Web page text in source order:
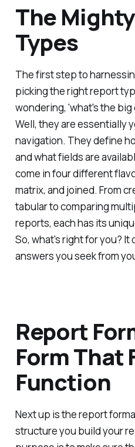
The
Types
The first step to
picking the right report
wondering, 'what's the
Well, they are essentially
navigation. They define
and what fields are
come in four different
matrix, and joined. From
tabular to comparing
reports, each has its
So, what's right for you?
answers you seek from
Report
Form That
Function
Next up is the report
structure you build your